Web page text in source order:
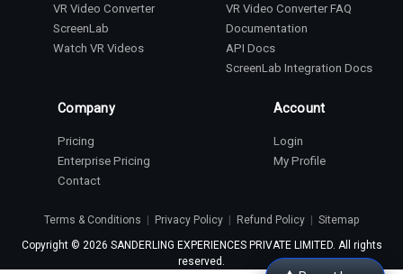
VR Video Converter
ScreenLab
Watch VR Videos
VR Video Converter FAQ
Documentation
API Docs
ScreenLab Integration Docs
Company
Pricing
Enterprise Pricing
Contact
Account
Login
My Profile
Terms & Conditions | Privacy Policy | Refund Policy | Sitemap
Copyright © 2026 SANDERLING EXPERIENCES PRIVATE LIMITED. All rights
reserved.